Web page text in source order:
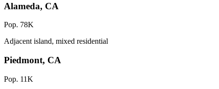
Alameda, CA
Pop. 78K
Adjacent island, mixed residential
Piedmont, CA
Pop. 11K